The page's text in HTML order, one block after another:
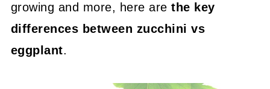
growing and more, here arethe key
differences between zucchini vs
eggplant.